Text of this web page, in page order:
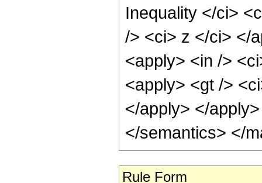
Inequality </ci>
/> <ci> z </ci> </
<apply> <in />
<apply> <gt />
</apply> </
</semantics> </
Rule Form